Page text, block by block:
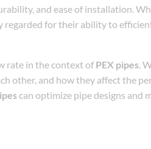
and ease of installation.
regarded for their ability to
rate in the context of PEX pipes.
other, and how they affect the
can optimize pipe designs and